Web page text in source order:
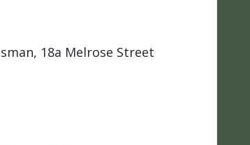
18a Melrose Street